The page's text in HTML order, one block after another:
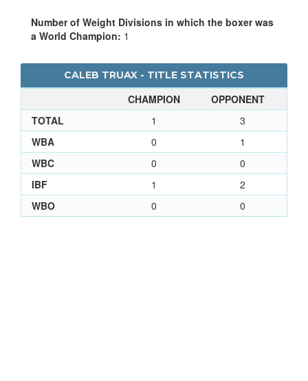
Number of Weight Divisions in which the boxer was
a World Champion: 1
CALEB TRUAX - TITLE STATISTICS
CHAMPION
OPPONENT
TOTAL
1
3
WBA
0
1
WBC
0
0
IBF
1
2
WBO
0 0